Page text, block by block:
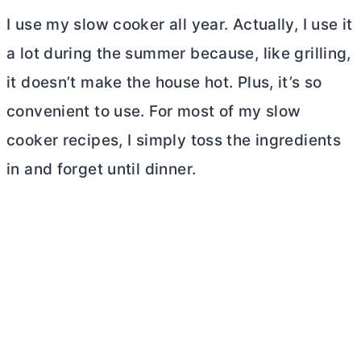
I use my slow cooker all year. Actually, I use it
a lot during the summer because, like grilling,
it doesn’t make the house hot. Plus, it’s so
convenient to use. For most of my slow
cooker recipes, I simply toss the ingredients
in and forget until dinner.